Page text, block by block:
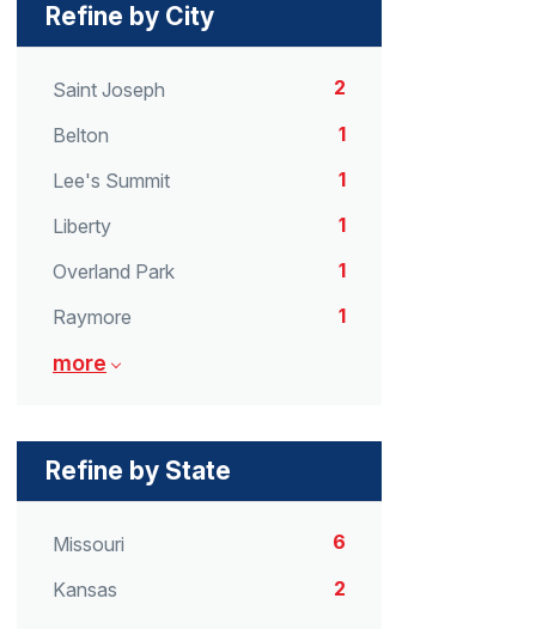
Refine by City
Saint Joseph
2
Belton
1
Lee's Summit
1
Liberty
1
Overland Park
1
Raymore
1
more
Refine by State
Missouri
6
Kansas
2